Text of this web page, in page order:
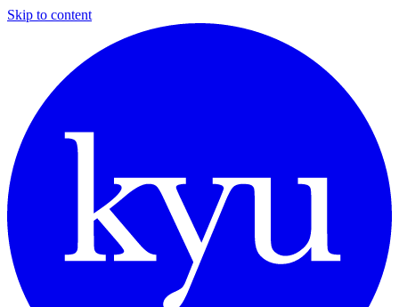
Skip to content